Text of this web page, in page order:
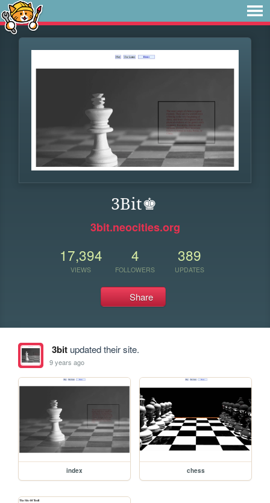
3Bit♚
3bit.neocities.org
17,394
VIEWS
4
FOLLOWERS
389
UPDATES
Share
3bitupdated their site.
9 years ago
index chess